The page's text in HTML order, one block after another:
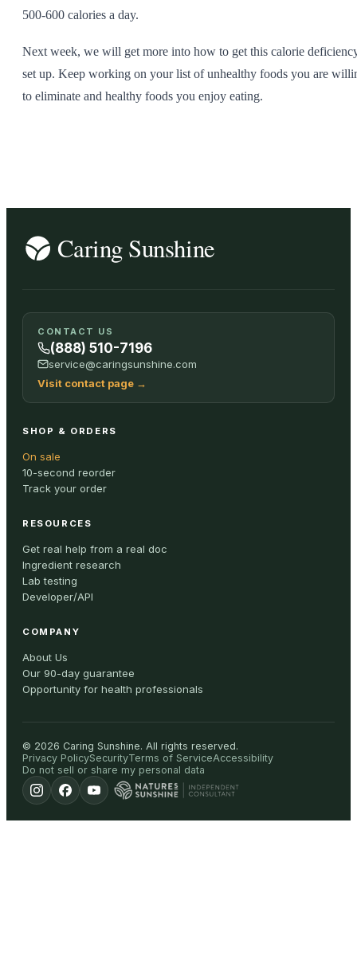
500-600 calories a day.
Next week, we will get more into how to get this calorie
set up. Keep working on your list of unhealthy foods you are
to eliminate and healthy foods you enjoy eating.
CONTACT US
(888) 510-7196
service@caringsunshine.com
Visit contact page →
SHOP & ORDERS
On sale
10-second reorder
Track your order
RESOURCES
Get real help from a real doc
Ingredient research
Lab testing
Developer/API
COMPANY
About Us
Our 90-day guarantee
Opportunity for health professionals
© 2026 Caring Sunshine. All rights reserved.
Privacy PolicySecurityTerms of ServiceAccessibility
Do not sell or share my personal data